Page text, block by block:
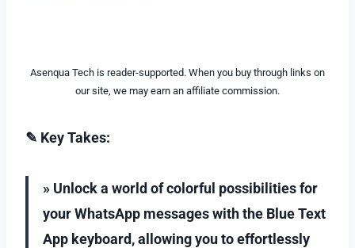
Asenqua Tech is reader-supported. When you buy through links on
our site, we may earn an affiliate commission.
✎ Key Takes:
» Unlock a world of colorful possibilities for
your WhatsApp messages with the Blue Text
App keyboard, allowing you to effortlessly